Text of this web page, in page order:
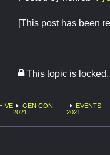
[This post has
This topic is
GEN CON
2021
EVENTS
2021